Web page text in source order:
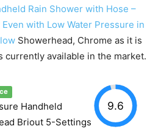
Rain Shower with Hose –
with Low Water Pressure in
Showerhead, Chrome as it is
currently available in the market.
Handheld
Briout 5-Settings
9.6